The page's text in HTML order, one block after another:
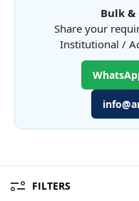
Bulk &
Share your
Institutional /
FILTERS